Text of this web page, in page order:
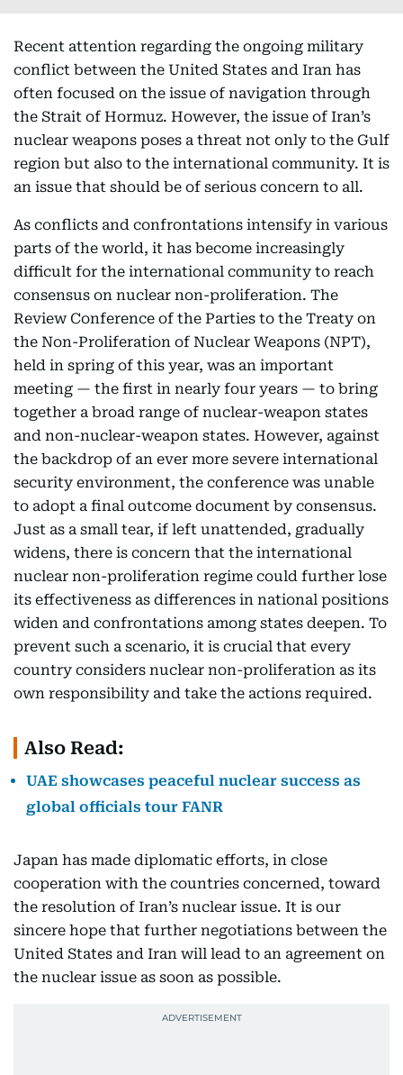
Recent attention regarding the ongoing military
conflict between the United States and Iran has
often focused on the issue of navigation through
the Strait of Hormuz. However, the issue of Iran’s
nuclear weapons poses a threat not only to the Gulf
region but also to the international community. It is
an issue that should be of serious concern to all.
As conflicts and confrontations intensify in various
parts of the world, it has become increasingly
difficult for the international community to reach
consensus on nuclear non-proliferation. The
Review Conference of the Parties to the Treaty on
the Non-Proliferation of Nuclear Weapons (NPT),
held in spring of this year, was an important
meeting — the first in nearly four years — to bring
together a broad range of nuclear-weapon states
and non-nuclear-weapon states. However, against
the backdrop of an ever more severe international
security environment, the conference was unable
to adopt a final outcome document by consensus.
Just as a small tear, if left unattended, gradually
widens, there is concern that the international
nuclear non-proliferation regime could further lose
its effectiveness as differences in national positions
widen and confrontations among states deepen. To
prevent such a scenario, it is crucial that every
country considers nuclear non-proliferation as its
own responsibility and take the actions required.
Also Read:
UAE showcases peaceful nuclear success as
global officials tour FANR
Japan has made diplomatic efforts, in close
cooperation with the countries concerned, toward
the resolution of Iran’s nuclear issue. It is our
sincere hope that further negotiations between the
United States and Iran will lead to an agreement on
the nuclear issue as soon as possible.